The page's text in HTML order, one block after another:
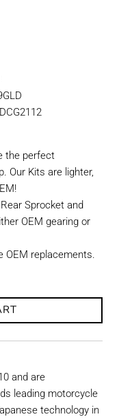
the perfect
Our Kits are lighter,
Sprocket and
OEM gearing or
OEM replacements.
and are
leading motorcycle
technology in